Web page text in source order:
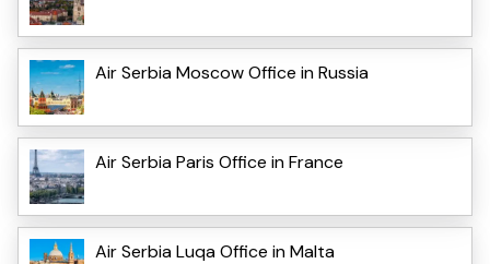
Air Serbia Moscow Office in Russia
Air Serbia Paris Office in France
Air Serbia Luqa Office in Malta